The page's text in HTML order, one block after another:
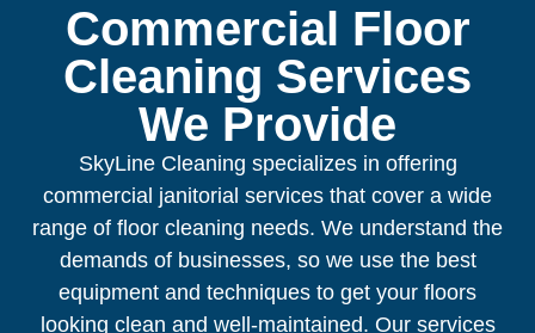
Commercial Floor
Cleaning Services
We Provide
SkyLine Cleaning specializes in offering
commercial janitorial services that cover a wide
range of floor cleaning needs. We understand the
demands of businesses, so we use the best
equipment and techniques to get your floors
looking clean and well-maintained. Our services